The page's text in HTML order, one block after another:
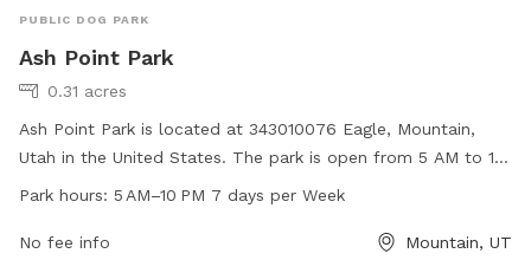
PUBLIC DOG PARK
Ash Point Park
0.31 acres
Ash Point Park is located at 343010076 Eagle, Mountain,
Utah in the United States. The park is open from 5 AM to 10
PM, seven days a week. It offers a variety of amenities for
eaglemountain.com or email
info@eaglemountain.gov.
Park hours: 5 AM–10 PM 7 days per Week
No fee info Mountain, UT